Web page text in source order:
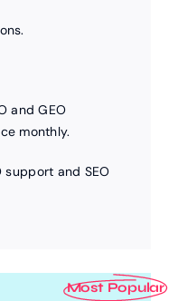
and GEO
monthly.
support and SEO
Most Popular